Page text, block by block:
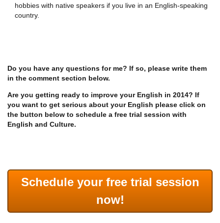
hobbies with native speakers if you live in an English-speaking
country.
Do you have any questions for me? If so, please write them
in the comment section below.
Are you getting ready to improve your English in 2014? If
you want to get serious about your English please click on
the button below to schedule a free trial session with
English and Culture.
Schedule your free trial session
now!